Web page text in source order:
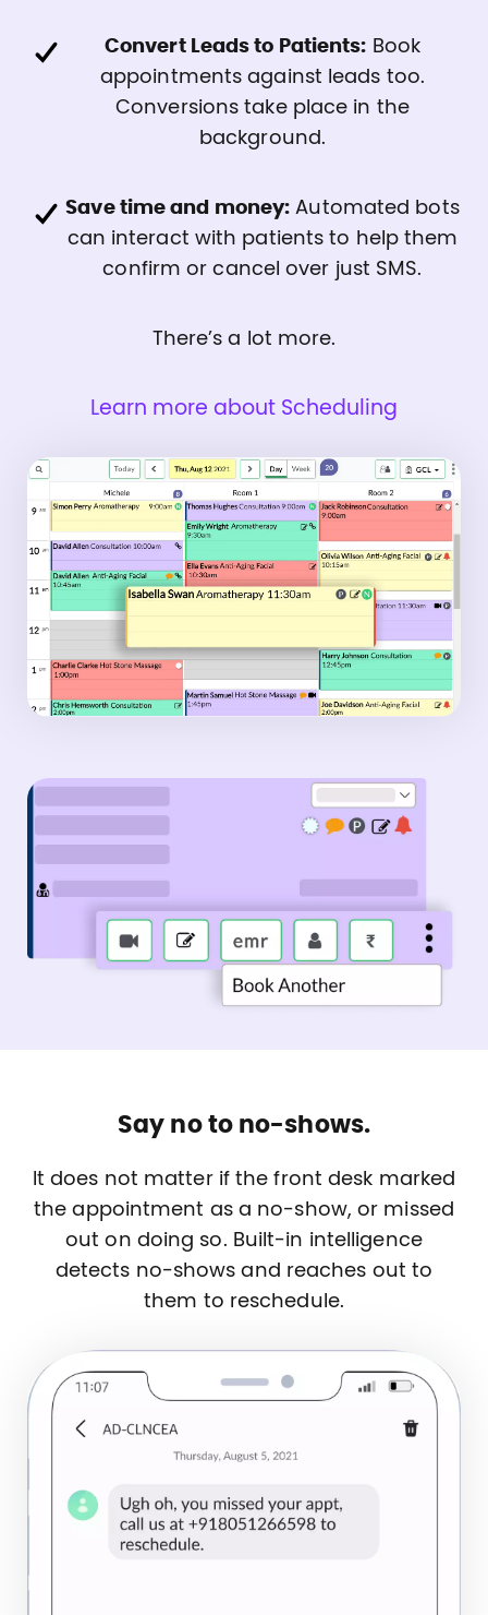
Convert Leads to Patients: Book
appointments against leads too.
Conversions take place in the
background.
Save time and money: Automated bots
can interact with patients to help them
confirm or cancel over just SMS.
There’s a lot more.
Learn more about Scheduling
Say no to no-shows.
It does not matter if the front desk marked
the appointment as a no-show, or missed
out on doing so. Built-in intelligence
detects no-shows and reaches out to
them to reschedule.